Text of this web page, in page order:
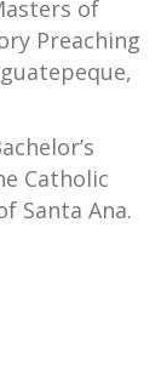
of
Preaching
Catholic
Santa Ana.